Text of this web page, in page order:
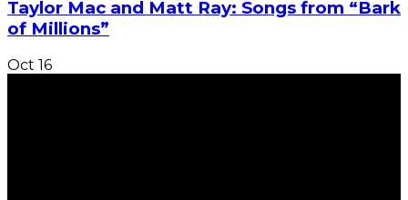
Taylor Mac and Matt Ray: Songs from “Bark
of Millions”
Oct 16